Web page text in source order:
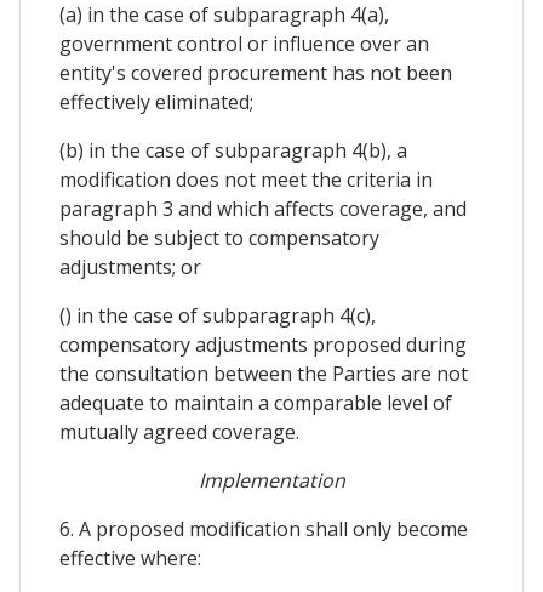
(a) in the case of subparagraph 4(a),
government control or influence over an
entity's covered procurement has not been
effectively eliminated;
(b) in the case of subparagraph 4(b), a
modification does not meet the criteria in
paragraph 3 and which affects coverage, and
should be subject to compensatory
adjustments; or
() in the case of subparagraph 4(c),
compensatory adjustments proposed during
the consultation between the Parties are not
adequate to maintain a comparable level of
mutually agreed coverage.
Implementation
6. A proposed modification shall only become
effective where: